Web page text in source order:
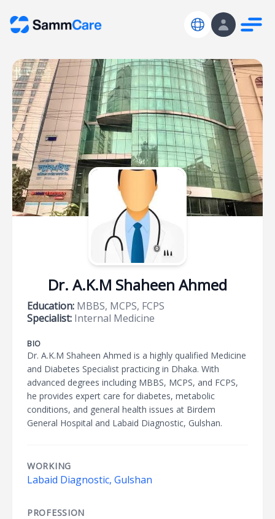
Dr. A.K.M Shaheen Ahmed
Education: MBBS, MCPS, FCPS
Specialist: Internal Medicine
BIO
Dr. A.K.M Shaheen Ahmed is a highly qualified Medicine
and Diabetes Specialist practicing in Dhaka. With
advanced degrees including MBBS, MCPS, and FCPS,
he provides expert care for diabetes, metabolic
conditions, and general health issues at Birdem
General Hospital and Labaid Diagnostic, Gulshan.
WORKING
Labaid Diagnostic, Gulshan
PROFESSION